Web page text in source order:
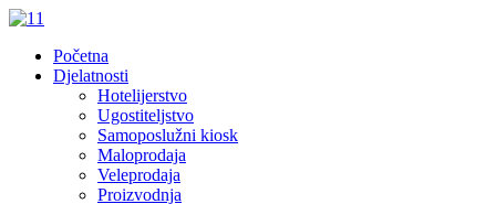
Početna
Djelatnosti
Hotelijerstvo
Ugostiteljstvo
Samoposlužni kiosk
Maloprodaja
Veleprodaja
Proizvodnja